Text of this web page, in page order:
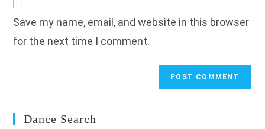
URL
(optional)
Save my name, email, and website in this browser
for the next time I comment.
Dance Search